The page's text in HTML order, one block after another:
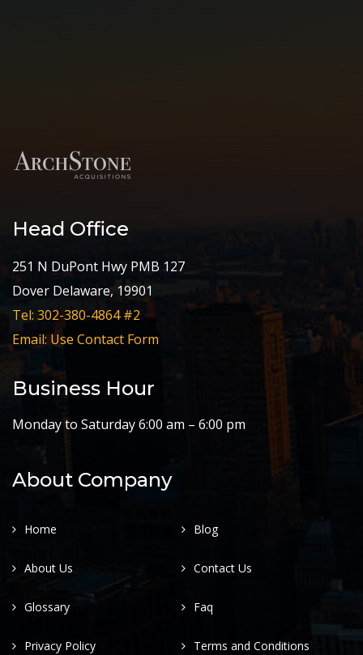
Head Office
251 N DuPont Hwy PMB 127
Dover Delaware, 19901
Tel: 302-380-4864 #2
Email: Use Contact Form
Business Hour
Monday to Saturday 6:00 am – 6:00 pm
About Company
Home Blog
About Us Contact Us
Glossary Faq
Privacy Policy Terms and Conditions